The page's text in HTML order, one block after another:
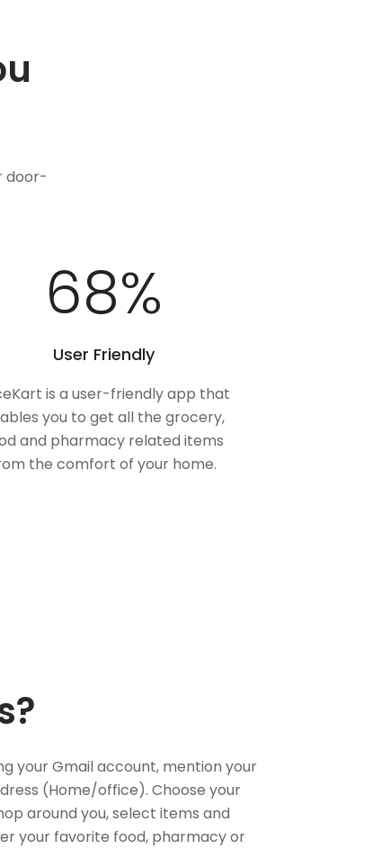
door-
100%
User Friendly
is a user-friendly app that
you to get all the grocery,
and pharmacy related items
the comfort of your home.
your Gmail account, mention your
(Home/office). Choose your
around you, select items and
your favorite food, pharmacy or